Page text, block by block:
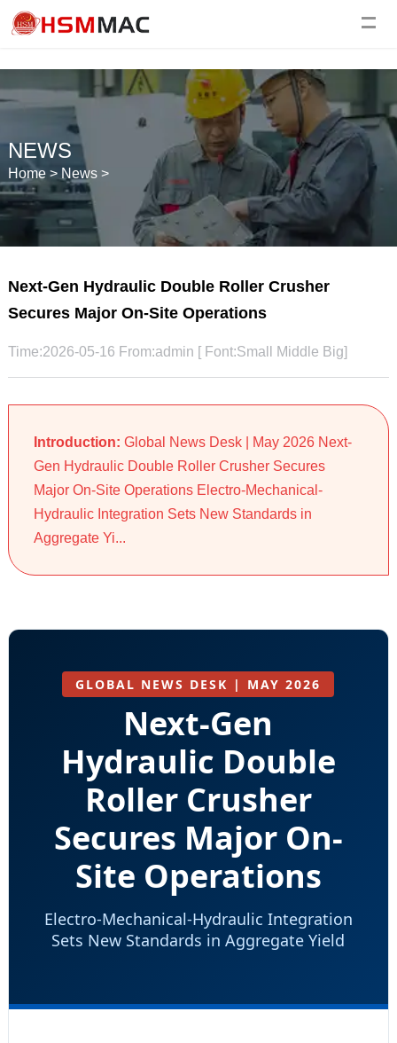
NEWS
Home> News>
Next-Gen Hydraulic Double Roller Crusher
Secures Major On-Site Operations
Time:2026-05-16 From:admin [ Font:Small Middle Big]
Introduction: Global News Desk | May 2026 Next-
Gen Hydraulic Double Roller Crusher Secures
Major On-Site Operations Electro-Mechanical-
Hydraulic Integration Sets New Standards in
Aggregate Yi...
GLOBAL NEWS DESK | MAY 2026
Next-Gen
Hydraulic Double
Roller Crusher
Secures Major On-
Site Operations
Electro-Mechanical-Hydraulic Integration
Sets New Standards in Aggregate Yield